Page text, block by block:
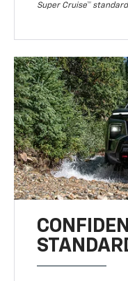
Super Cruise™